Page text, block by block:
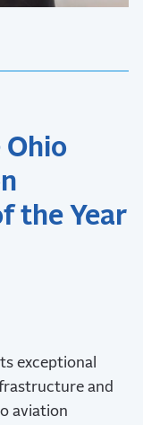
Ohio
the Year
exceptional
and
aviation